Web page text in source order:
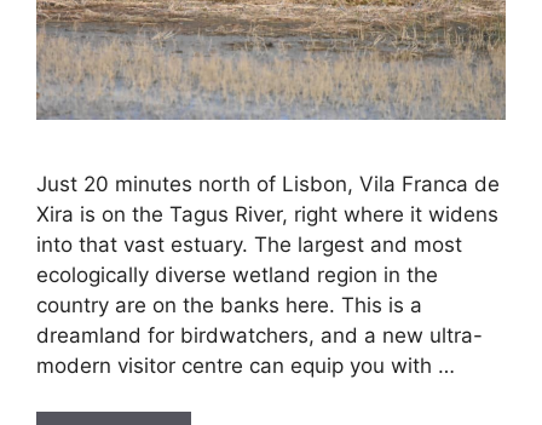
Just 20 minutes north of Lisbon, Vila Franca de
Xira is on the Tagus River, right where it widens
into that vast estuary. The largest and most
ecologically diverse wetland region in the
country are on the banks here. This is a
dreamland for birdwatchers, and a new ultra-
modern visitor centre can equip you with …